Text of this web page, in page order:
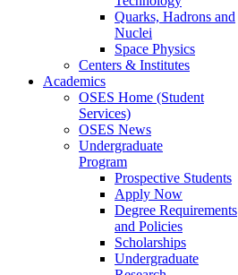
Quarks, Hadrons and
Nuclei
Space Physics
Centers & Institutes
Academics
OSES Home (Student
Services)
OSES News
Undergraduate
Program
Prospective Students
Apply Now
Degree Requirements
and Policies
Scholarships
Undergraduate